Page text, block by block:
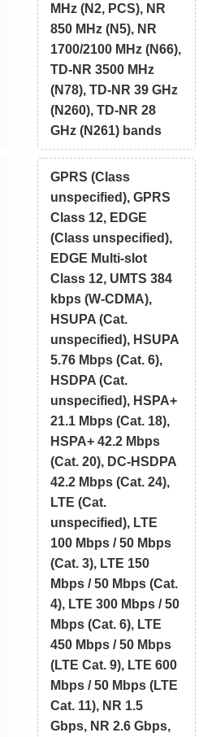
MHz (N2, PCS), NR
850 MHz (N5), NR
1700/2100 MHz (N66),
TD-NR 3500 MHz
(N78), TD-NR 39 GHz
(N260), TD-NR 28
GHz (N261) bands
GPRS (Class
unspecified), GPRS
Class 12, EDGE
(Class unspecified),
EDGE Multi-slot
Class 12, UMTS 384
kbps (W-CDMA),
HSUPA (Cat.
unspecified), HSUPA
5.76 Mbps (Cat. 6),
HSDPA (Cat.
unspecified), HSPA+
21.1 Mbps (Cat. 18),
HSPA+ 42.2 Mbps
(Cat. 20), DC-HSDPA
42.2 Mbps (Cat. 24),
LTE (Cat.
unspecified), LTE
100 Mbps / 50 Mbps
(Cat. 3), LTE 150
Mbps / 50 Mbps (Cat.
4), LTE 300 Mbps / 50
Mbps (Cat. 6), LTE
450 Mbps / 50 Mbps
(LTE Cat. 9), LTE 600
Mbps / 50 Mbps (LTE
Cat. 11), NR 1.5
Gbps, NR 2.6 Gbps,